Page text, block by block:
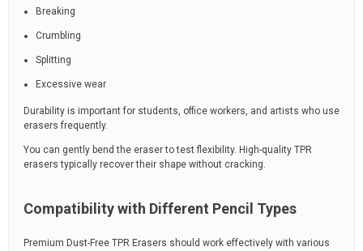
Breaking
Crumbling
Splitting
Excessive wear
Durability is important for students, office workers, and artists who use
erasers frequently.
You can gently bend the eraser to test flexibility. High-quality TPR
erasers typically recover their shape without cracking.
Compatibility with Different Pencil Types
Premium Dust-Free TPR Erasers should work effectively with various